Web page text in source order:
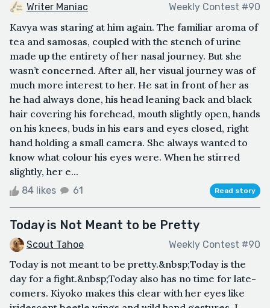
Writer Maniac Weekly Contest #90
Kavya was staring at him again. The familiar aroma of
tea and samosas, coupled with the stench of urine
made up the entirety of her nasal journey. But she
wasn’t concerned. After all, her visual journey was of
much more interest to her. He sat in front of her as
he had always done, his head leaning back and black
hair covering his forehead, mouth slightly open, hands
on his knees, buds in his ears and eyes closed, right
hand holding a small camera. She always wanted to
know what colour his eyes were. When he stirred
slightly, her e...
84 likes 61 Read story
Today is Not Meant to be Pretty
Scout Tahoe Weekly Contest #90
Today is not meant to be pretty.&nbsp;Today is the
day for a fight.&nbsp;Today also has no time for late-
comers. Kiyoko makes this clear with her eyes like